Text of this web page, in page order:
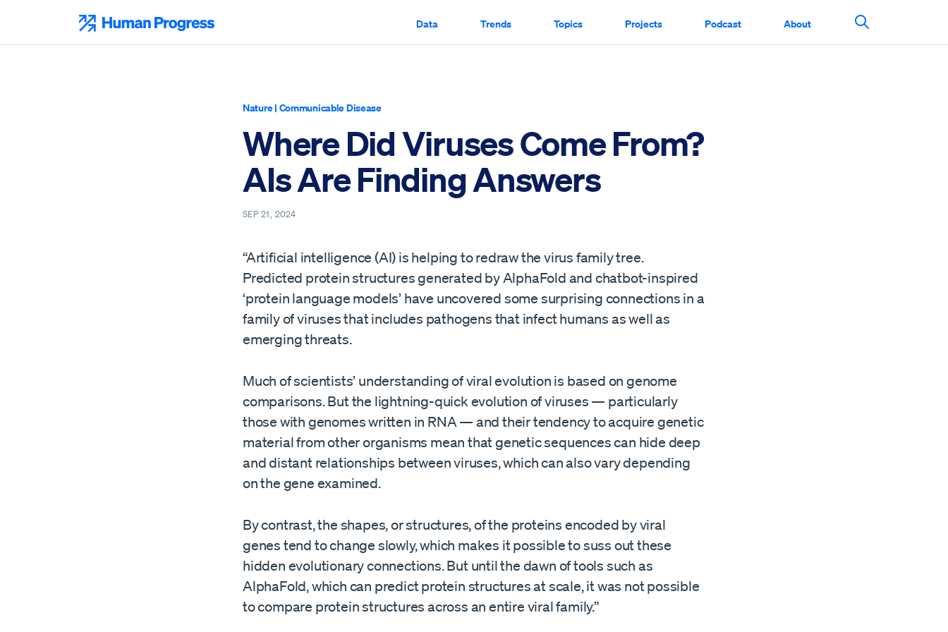
content
Data Trends Topics Projects Podcast About
Search This
Nature| Communicable Disease
Where Did Viruses Come From?
AIs Are Finding Answers
SEP 21, 2024
“Artificial intelligence (AI) is helping to redraw the virus family tree.
Predicted protein structures generated by AlphaFold and chatbot-inspired
‘protein language models’ have uncovered some surprising connections in a
family of viruses that includes pathogens that infect humans as well as
emerging threats.
Much of scientists’ understanding of viral evolution is based on genome
comparisons. But the lightning-quick evolution of viruses — particularly
those with genomes written in RNA — and their tendency to acquire genetic
material from other organisms mean that genetic sequences can hide deep
and distant relationships between viruses, which can also vary depending
on the gene examined.
By contrast, the shapes, or structures, of the proteins encoded by viral
genes tend to change slowly, which makes it possible to suss out these
hidden evolutionary connections. But until the dawn of tools such as
AlphaFold, which can predict protein structures at scale, it was not possible
to compare protein structures across an entire viral family.”